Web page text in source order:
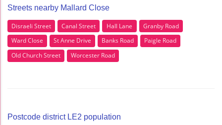
Streets nearby Mallard Close
Disraeli Street Canal Street Hall Lane
Granby Road
Ward Close
St Anne Drive Banks Road
Paigle Road
Old Church Street
Worcester Road
Postcode district LE2 population